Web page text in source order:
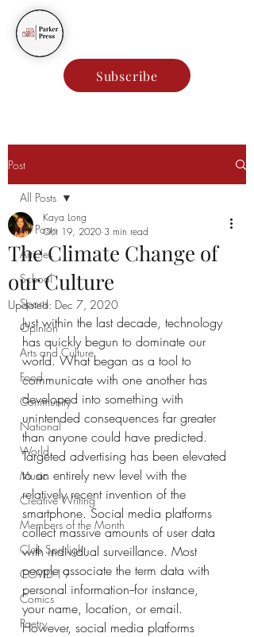
Subscribe
Post
All Posts
Articles
School
Sports
Opinion
Arts and Culture
Food
Community
National
World
Music
Creative Writing
Members of the Month
Club Spotlight
COVID-19
Comics
Poetry
All Posts
The Climate Change of
our Culture
Kaya Long
Oct 19, 2020 3 min read
Updated: Dec 7, 2020
Just within the last decade, technology
has quickly begun to dominate our
world. What began as a tool to
communicate with one another has
developed into something with
unintended consequences far greater
than anyone could have predicted.
Targeted advertising has been elevated
to an entirely new level with the
relatively recent invention of the
smartphone. Social media platforms
collect massive amounts of user data
with individual surveillance. Most
people associate the term data with
personal information--for instance,
your name, location, or email.
However, social media platforms